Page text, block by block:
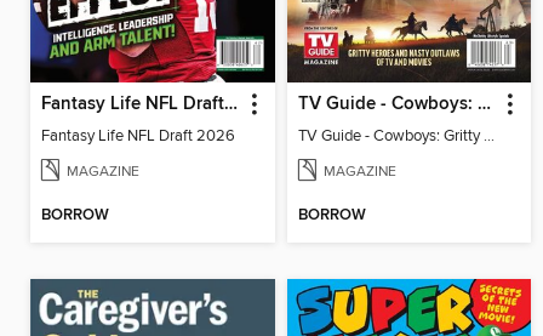
Fantasy Life NFL Draft 2026
Fantasy Life NFL Draft 2026
MAGAZINE
BORROW
TV Guide - Cowboys: Gritty Heroes and Nasty Outlaws of TV and Movies
TV Guide - Cowboys: Gritty Heroes and Nasty Outlaws of TV and Movies
MAGAZINE
BORROW